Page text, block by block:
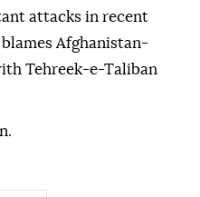
attacks in recent
Afghanistan-
Tehreek-e-Taliban